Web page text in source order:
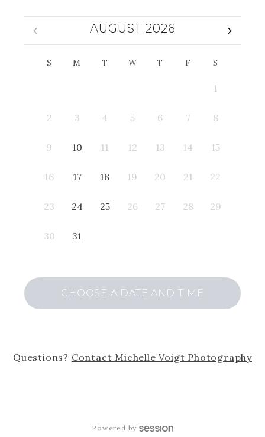
AUGUST 2026
S M T W T F S
1
2 3 4 5 6 7 8
9 10 11 12 13 14 15
16 17 18 19 20 21 22
23 24 25 26 27 28 29
30 31
CHOOSE A DATE AND TIME
Questions? Contact Michelle Voigt Photography
Powered by